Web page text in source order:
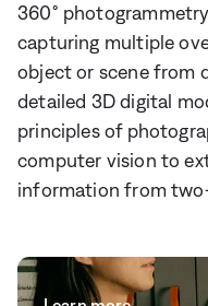
360°
capturing multiple
object or scene from
detailed 3D digital
principles of
computer vision to
information from